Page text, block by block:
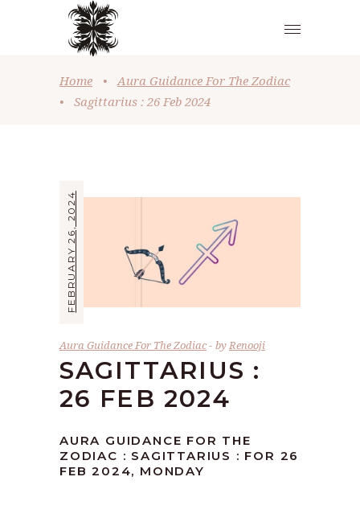
Home •
Aura Guidance For The Zodiac
•
Sagittarius : 26 Feb 2024
FEBRUARY 26, 2024
Aura Guidance For The Zodiac byRenooji
SAGITTARIUS :
26 FEB 2024
AURA GUIDANCE FOR THE
ZODIAC : SAGITTARIUS : FOR 26
FEB 2024, MONDAY